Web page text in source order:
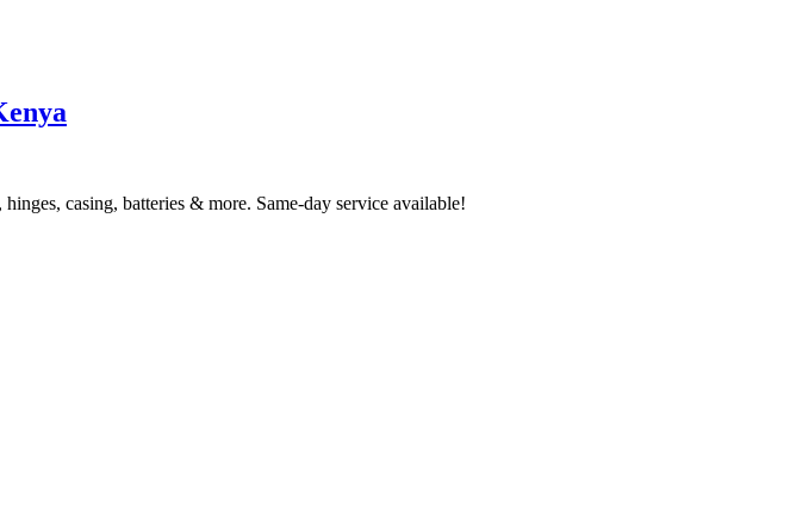
casing, batteries & more. Same-day service available!